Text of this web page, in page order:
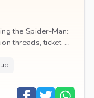
the Spider-Man:
threads, ticket-